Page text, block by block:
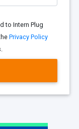
to Intern Plug
Privacy Policy